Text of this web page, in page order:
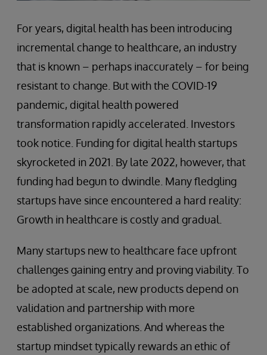
For years, digital health has been introducing
incremental change to healthcare, an industry
that is known – perhaps inaccurately – for being
resistant to change. But with the COVID-19
pandemic, digital health powered
transformation rapidly accelerated. Investors
took notice. Funding for digital health startups
skyrocketed in 2021. By late 2022, however, that
funding had begun to dwindle. Many fledgling
startups have since encountered a hard reality:
Growth in healthcare is costly and gradual.
Many startups new to healthcare face upfront
challenges gaining entry and proving viability. To
be adopted at scale, new products depend on
validation and partnership with more
established organizations. And whereas the
startup mindset typically rewards an ethic of